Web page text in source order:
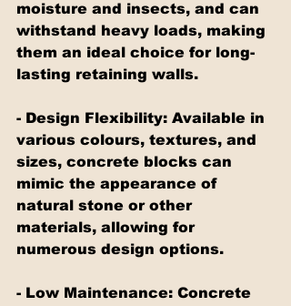
moisture and insects, and can
withstand heavy loads, making
them an ideal choice for long-
lasting retaining walls.
- Design Flexibility: Available in
various colours, textures, and
sizes, concrete blocks can
mimic the appearance of
natural stone or other
materials, allowing for
numerous design options.
- Low Maintenance: Concrete